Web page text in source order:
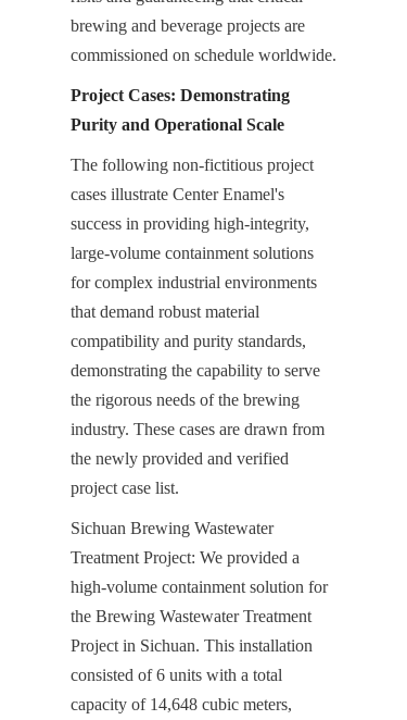
brewing and beverage projects are
commissioned on schedule worldwide.
Project Cases: Demonstrating
Purity and Operational Scale
The following non-fictitious project
cases illustrate Center Enamel's
success in providing high-integrity,
large-volume containment solutions
for complex industrial environments
that demand robust material
compatibility and purity standards,
demonstrating the capability to serve
the rigorous needs of the brewing
industry. These cases are drawn from
the newly provided and verified
project case list.
Sichuan Brewing Wastewater
Treatment Project: We provided a
high-volume containment solution for
the Brewing Wastewater Treatment
Project in Sichuan. This installation
consisted of 6 units with a total
capacity of 14,648 cubic meters,